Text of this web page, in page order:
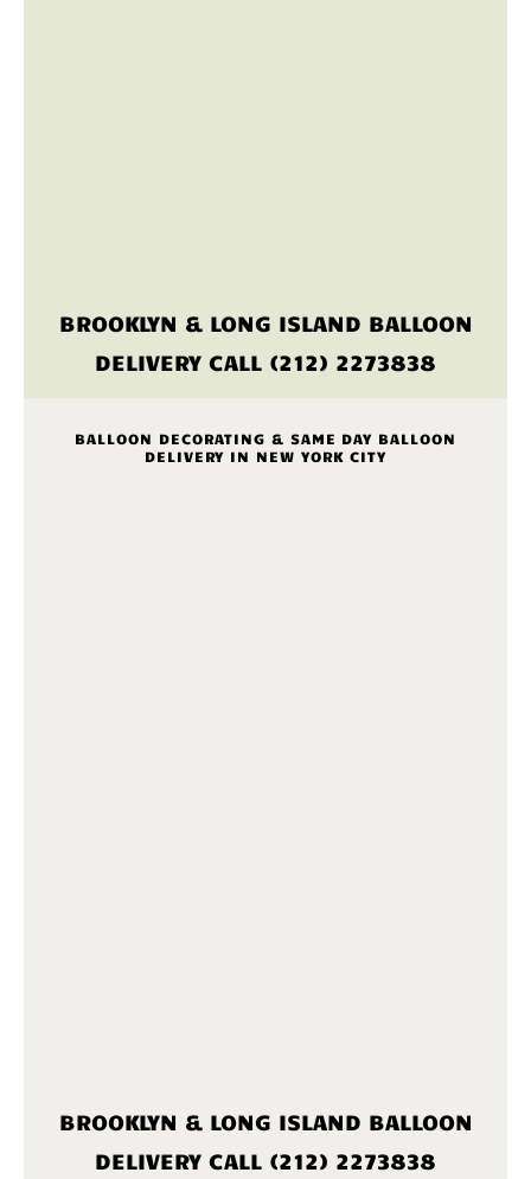
BROOKLYN & LONG ISLAND BALLOON
DELIVERY CALL (212) 2273838
BALLOON DECORATING & SAME DAY BALLOON
DELIVERY IN NEW YORK CITY
BROOKLYN & LONG ISLAND BALLOON
DELIVERY CALL (212) 2273838